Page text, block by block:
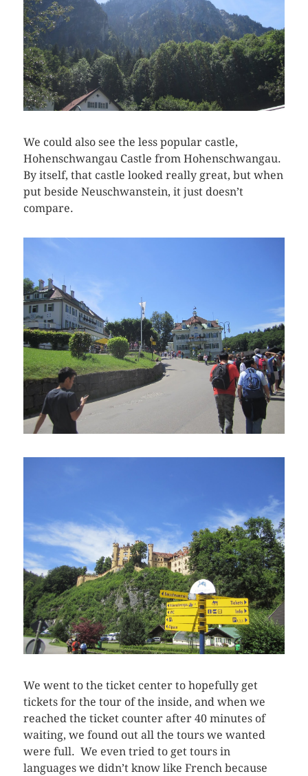
We could also see the less popular castle,
Hohenschwangau Castle from Hohenschwangau.
By itself, that castle looked really great, but when
put beside Neuschwanstein, it just doesn’t
compare.
We went to the ticket center to hopefully get
tickets for the tour of the inside, and when we
reached the ticket counter after 40 minutes of
waiting, we found out all the tours we wanted
were full. We even tried to get tours in
languages we didn’t know like French because